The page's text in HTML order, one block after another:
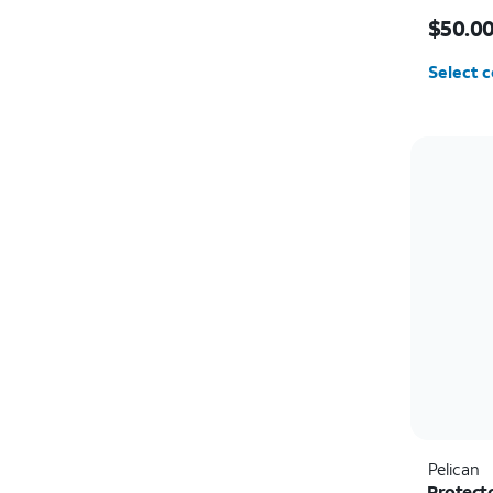
Select
Pelican